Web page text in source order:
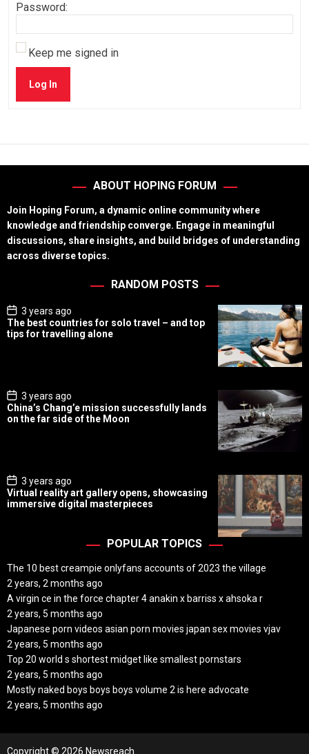
Password:
Keep me signed in
Log In
ABOUT HOPING FORUM
Join Hoping Forum, a dynamic online community where
knowledge and friendship converge. Engage in meaningful
discussions, share insights, and build bridges of understanding
across diverse topics.
RANDOM POSTS
P
o
s
t
3 years ago
The best countries for solo travel – and top
tips for travelling alone
P
o
s
t
3 years ago
China’s Chang’e mission successfully lands
on the far side of the Moon
P
o
s
t
3 years ago
Virtual reality art gallery opens, showcasing
immersive digital masterpieces
POPULAR TOPICS
The 10 best creampie onlyfans accounts of 2023 the village
2 years, 2 months ago
A virgin ce in the force chapter 4 anakin x barriss x ahsoka r
2 years, 5 months ago
Japanese porn videos asian porn movies japan sex movies vjav
2 years, 5 months ago
Top 20 world s shortest midget like smallest pornstars
2 years, 5 months ago
Mostly naked boys boys boys volume 2 is here advocate
2 years, 5 months ago
Copyright © 2026 Newsreach.